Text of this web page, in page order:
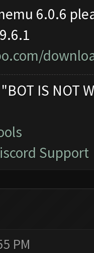
6.0.6
IS NOT
Support
PM